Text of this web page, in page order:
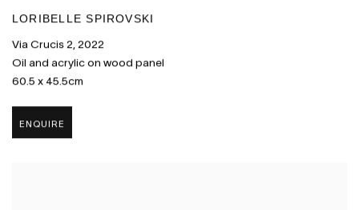
LORIBELLE SPIROVSKI
Via Crucis 2, 2022
Oil and acrylic on wood panel
60.5 x 45.5cm
ENQUIRE